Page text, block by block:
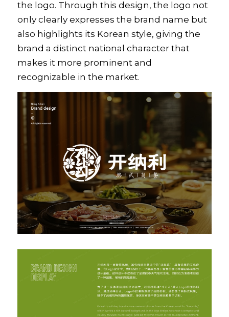
the logo. Through this design, the logo not
only clearly expresses the brand name but
also highlights its Korean style, giving the
brand a distinct national character that
makes it more prominent and
recognizable in the market.